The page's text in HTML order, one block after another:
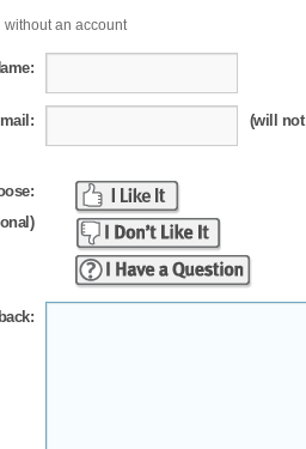
without an account
(will